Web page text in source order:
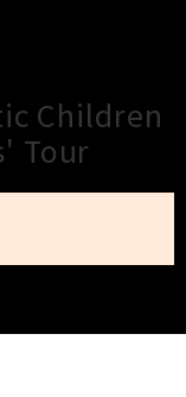
Children
Tour